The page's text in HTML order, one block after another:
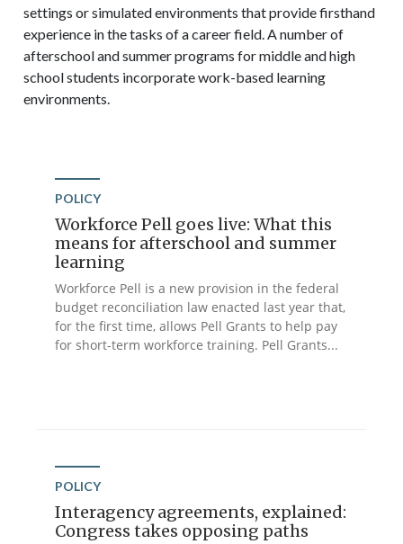
settings or simulated environments that provide firsthand
experience in the tasks of a career field. A number of
afterschool and summer programs for middle and high
school students incorporate work-based learning
environments.
POLICY
Workforce Pell goes live: What this
means for afterschool and summer
learning
Workforce Pell is a new provision in the federal
budget reconciliation law enacted last year that,
for the first time, allows Pell Grants to help pay
for short-term workforce training. Pell Grants...
POLICY
Interagency agreements, explained:
Congress takes opposing paths